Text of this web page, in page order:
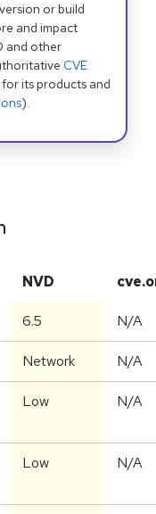
or build
and impact
and other
CVE
its products and
).
NVD
6.5 N/A
Network N/A
Low N/A
Low N/A